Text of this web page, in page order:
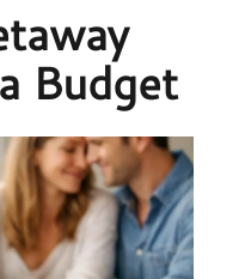
Budget